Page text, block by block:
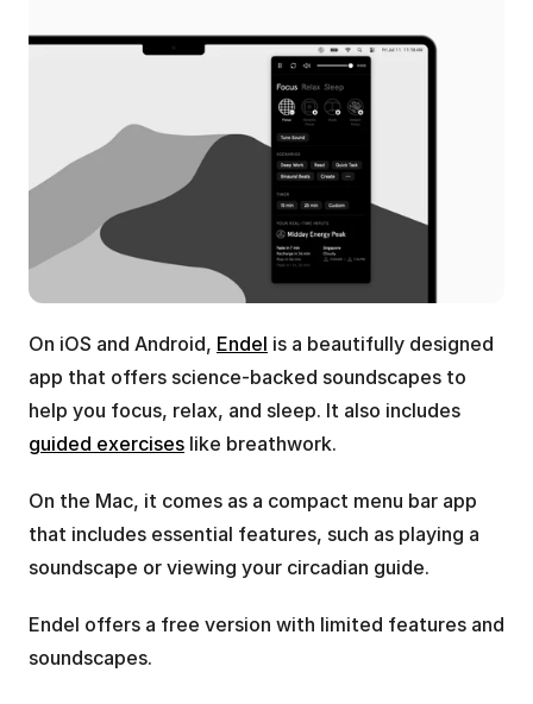
On iOS and Android, Endel is a beautifully designed
app that offers science-backed soundscapes to
guided exercises like breathwork.
On the Mac, it comes as a compact menu bar app
that includes essential features, such as playing a
soundscape or viewing your circadian guide.
Endel offers a free version with limited features and
soundscapes.